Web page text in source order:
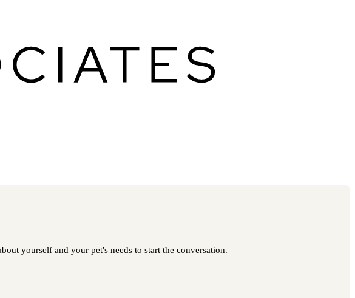
yourself and your pet's needs to start the conversation.